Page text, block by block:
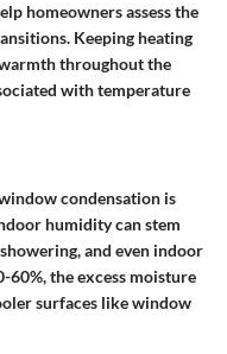
homeowners assess the
Keeping heating
throughout the
with temperature
condensation is
humidity can stem
and even indoor
60%, the excess moisture
surfaces like window